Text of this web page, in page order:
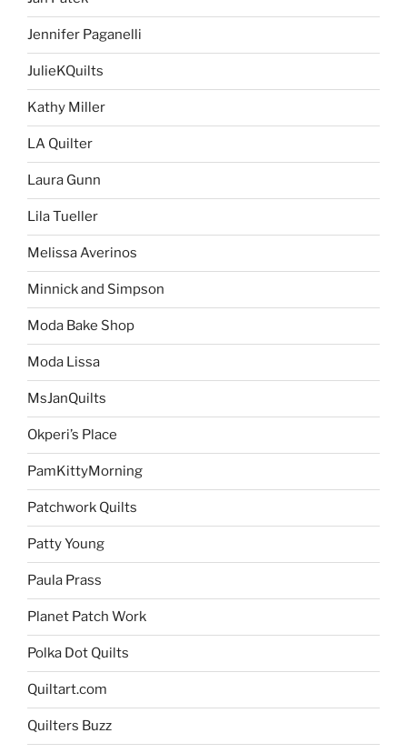
Jennifer Paganelli
JulieKQuilts
Kathy Miller
LA Quilter
Laura Gunn
Lila Tueller
Melissa Averinos
Minnick and Simpson
Moda Bake Shop
Moda Lissa
MsJanQuilts
Okperi’s Place
PamKittyMorning
Patchwork Quilts
Patty Young
Paula Prass
Planet Patch Work
Polka Dot Quilts
Quiltart.com
Quilters Buzz